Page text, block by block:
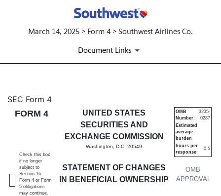
March 14, 2025 > Form 4 > Southwest Airlines Co.
Document Links
4: Statement of changes in
Published on March 14, 2025
SEC Form 4
FORM 4
UNITED STATES
SECURITIES AND
EXCHANGE COMMISSION
Washington, D.C. 20549
STATEMENT OF CHANGES
IN BENEFICIAL OWNERSHIP
OMB
APPROVAL
OMB
Number:
3235-
0287
Estimated
average
burden
hours per
response:
0.5
Check this box
if no longer
subject to
Section 16.
Form 4 or Form
5 obligations
may continue.